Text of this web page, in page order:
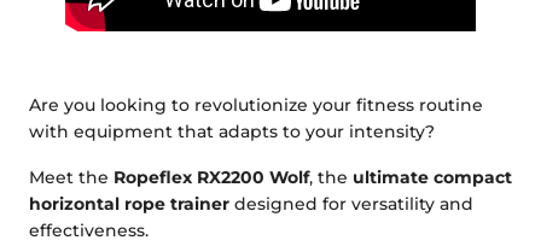
Are you looking to revolutionize your fitness routine
with equipment that adapts to your intensity?
Meet the Ropeflex RX2200 Wolf, the ultimate compact
horizontal rope trainer designed for versatility and
effectiveness.